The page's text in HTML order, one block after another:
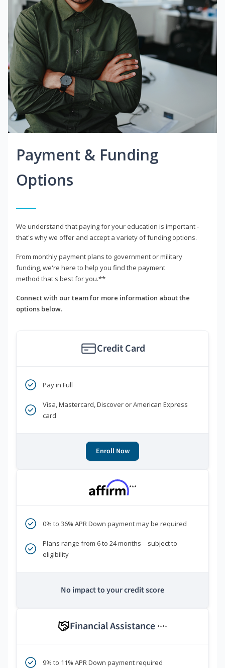
Payment & Funding
Options
We understand that paying for your education is important -
that's why we offer and accept a variety of funding options.
From monthly payment plans to government or military
funding, we're here to help you find the payment
method that's best for you.**
Connect with our team for more information about the
options below.
Credit Card
Pay in Full
Visa, Mastercard, Discover or American Express
card
Enroll Now
***
0% to 36% APR Down payment may be required
Plans range from 6 to 24 months—subject to
eligibility
No impact to your credit score
Financial Assistance ****
9% to 11% APR Down payment required